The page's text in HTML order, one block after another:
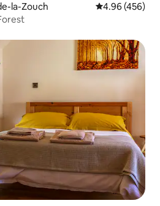
la-Zouch 4.96 out of 5
4.96 (456)